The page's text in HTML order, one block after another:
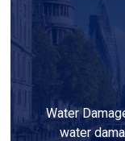
Water
water